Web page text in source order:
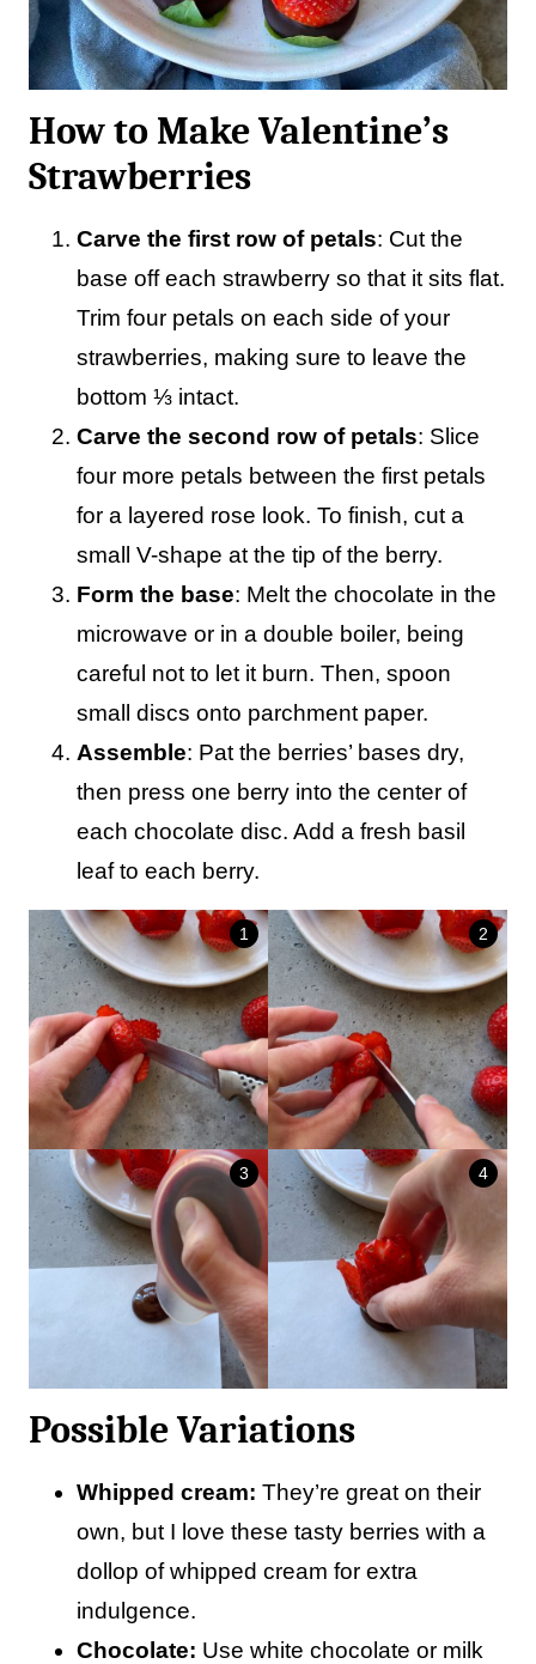
How to Make Valentine’s
Strawberries
Carve the first row of petals: Cut the
base off each strawberry so that it sits flat.
Trim four petals on each side of your
strawberries, making sure to leave the
bottom ⅓ intact.
Carve the second row of petals: Slice
four more petals between the first petals
for a layered rose look. To finish, cut a
small V-shape at the tip of the berry.
Form the base: Melt the chocolate in the
microwave or in a double boiler, being
careful not to let it burn. Then, spoon
small discs onto parchment paper.
Assemble: Pat the berries’ bases dry,
then press one berry into the center of
each chocolate disc. Add a fresh basil
leaf to each berry.
Possible Variations
Whipped cream: They’re great on their
own, but I love these tasty berries with a
dollop of whipped cream for extra
indulgence.
Chocolate: Use white chocolate or milk